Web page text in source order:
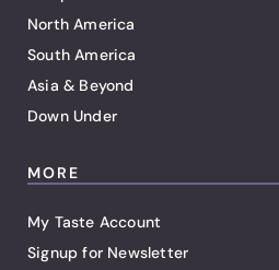
North America
South America
Asia & Beyond
Down Under
MORE
My Taste Account
Signup for Newsletter